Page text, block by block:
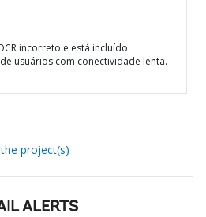
incorreto e está incluído
usuários com conectividade lenta.
project(s)
ALERTS